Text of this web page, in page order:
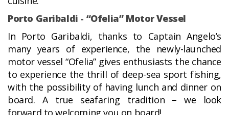
Porto Garibaldi - “Ofelia” Motor Vessel
In Porto Garibaldi, thanks to Captain Angelo’s
many years of experience, the newly-launched
motor vessel “Ofelia” gives enthusiasts the chance
to experience the thrill of deep-sea sport fishing,
with the possibility of having lunch and dinner on
board. A true seafaring tradition – we look